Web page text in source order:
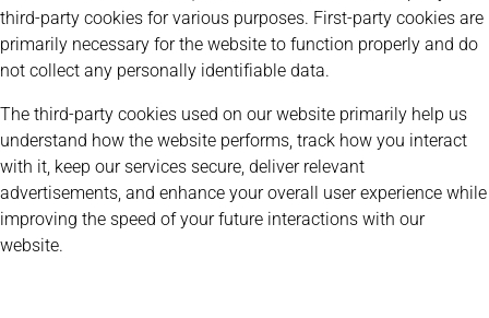
third-party cookies for various purposes. First-party cookies are
primarily necessary for the website to function properly and do
not collect any personally identifiable data.
The third-party cookies used on our website primarily help us
understand how the website performs, track how you interact
with it, keep our services secure, deliver relevant
advertisements, and enhance your overall user experience while
improving the speed of your future interactions with our
website.